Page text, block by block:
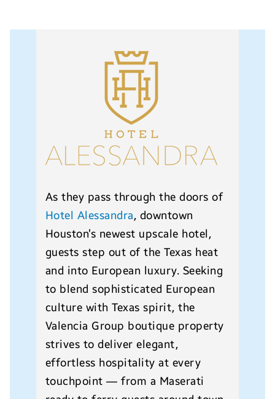
As they pass through the doors of
Hotel Alessandra, downtown
Houston’s newest upscale hotel,
guests step out of the Texas heat
and into European luxury. Seeking
to blend sophisticated European
culture with Texas spirit, the
Valencia Group boutique property
strives to deliver elegant,
effortless hospitality at every
touchpoint — from a Maserati